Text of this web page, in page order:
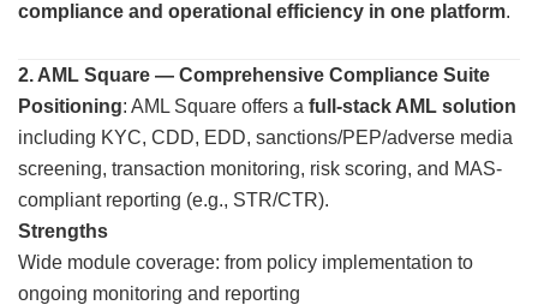
compliance and operational efficiency in one platform.
2. AML Square — Comprehensive Compliance Suite
Positioning: AML Square offers a full-stack AML solution
including KYC, CDD, EDD, sanctions/PEP/adverse media
screening, transaction monitoring, risk scoring, and MAS-
compliant reporting (e.g., STR/CTR).
Strengths
Wide module coverage: from policy implementation to
ongoing monitoring and reporting